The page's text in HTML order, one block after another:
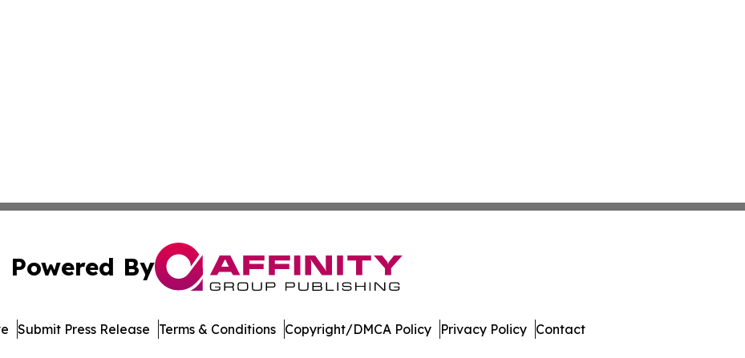
Powered By
Submit Press Release Terms & Conditions Copyright/DMCA Policy Privacy Policy Contact